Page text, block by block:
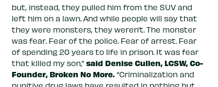
but, instead, they pulled him from the SUV and
left him on a lawn. And while people will say that
they were monsters, they weren’t. The monster
was fear. Fear of the police. Fear of arrest. Fear
of spending 20 years to life in prison. It was fear
that killed my son,” said Denise Cullen, LCSW, Co-
Founder, Broken No More. “Criminalization and